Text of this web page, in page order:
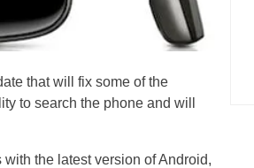
that will fix some of the
to search the phone and will
the latest version of Android,